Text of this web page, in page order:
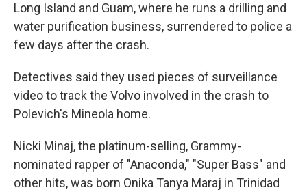
Long Island and Guam, where he runs a drilling and
water purification business, surrendered to police a
few days after the crash.
Detectives said they used pieces of surveillance
video to track the Volvo involved in the crash to
Polevich's Mineola home.
Nicki Minaj, the platinum-selling, Grammy-
nominated rapper of "Anaconda," "Super Bass" and
other hits, was born Onika Tanya Maraj in Trinidad